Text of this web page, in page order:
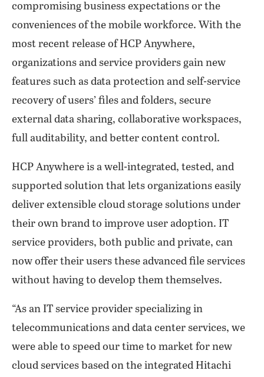
compromising business expectations or the
conveniences of the mobile workforce. With the
most recent release of HCP Anywhere,
organizations and service providers gain new
features such as data protection and self-service
recovery of users’ files and folders, secure
external data sharing, collaborative workspaces,
full auditability, and better content control.
HCP Anywhere is a well-integrated, tested, and
supported solution that lets organizations easily
deliver extensible cloud storage solutions under
their own brand to improve user adoption. IT
service providers, both public and private, can
now offer their users these advanced file services
without having to develop them themselves.
“As an IT service provider specializing in
telecommunications and data center services, we
were able to speed our time to market for new
cloud services based on the integrated Hitachi